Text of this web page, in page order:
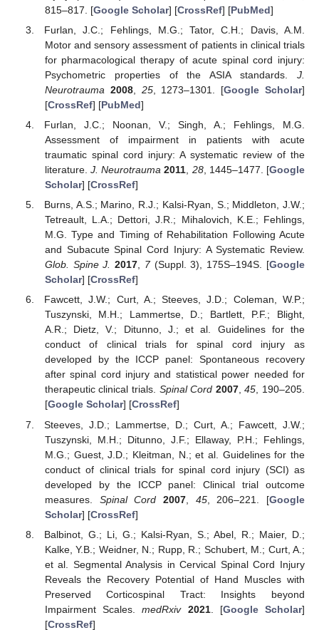
815–817. [Google Scholar] [CrossRef] [PubMed]
Furlan, J.C.; Fehlings, M.G.; Tator, C.H.; Davis, A.M.
Motor and sensory assessment of patients in clinical trials
for pharmacological therapy of acute spinal cord injury:
Psychometric properties of the ASIA standards. J.
Neurotrauma 2008, 25, 1273–1301. [Google Scholar]
[CrossRef] [PubMed]
Furlan, J.C.; Noonan, V.; Singh, A.; Fehlings, M.G.
Assessment of impairment in patients with acute
traumatic spinal cord injury: A systematic review of the
literature.J. Neurotrauma 2011 28, 1445–1477. [Google
Scholar] [CrossRef]
Burns, A.S.; Marino, R.J.; Kalsi-Ryan, S.; Middleton, J.W.;
Tetreault, L.A.; Dettori, J.R.; Mihalovich, K.E.; Fehlings,
M.G. Type and Timing of Rehabilitation Following Acute
and Subacute Spinal Cord Injury: A Systematic Review.
Glob. Spine J. 2017, 7(Suppl. 3), 175S–194S. [Google
Scholar] [CrossRef]
Fawcett, J.W.; Curt, A.; Steeves, J.D.; Coleman, W.P.;
Tuszynski, M.H.; Lammertse, D.; Bartlett, P.F.; Blight,
A.R.; Dietz, V.; Ditunno, J.; et al. Guidelines for the
conduct of clinical trials for spinal cord injury as
developed by the ICCP panel: Spontaneous recovery
after spinal cord injury and statistical power needed for
therapeutic clinical trials. Spinal Cord 2007,45, 190–205.
[Google Scholar] [CrossRef]
Steeves, J.D.; Lammertse, D.; Curt, A.; Fawcett, J.W.;
Tuszynski, M.H.; Ditunno, J.F.; Ellaway, P.H.; Fehlings,
M.G.; Guest, J.D.; Kleitman, N.; et al. Guidelines for the
conduct of clinical trials for spinal cord injury (SCI) as
developed by the ICCP panel: Clinical trial outcome
measures. Spinal Cord 2007, 45, 206–221. [Google
Scholar] [CrossRef]
Balbinot, G.; Li, G.; Kalsi-Ryan, S.; Abel, R.; Maier, D.;
Kalke, Y.B.; Weidner, N.; Rupp, R.; Schubert, M.; Curt, A.;
et al. Segmental Analysis in Cervical Spinal Cord Injury
Reveals the Recovery Potential of Hand Muscles with
Preserved Corticospinal Tract: Insights beyond
Impairment Scales.medRxiv 2021. [Google Scholar]
[CrossRef]